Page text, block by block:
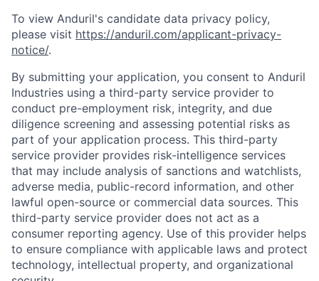
To view Anduril's candidate data privacy policy,
please visit https://anduril.com/applicant-privacy-
notice/.
By submitting your application, you consent to Anduril
Industries using a third-party service provider to
conduct pre-employment risk, integrity, and due
diligence screening and assessing potential risks as
part of your application process. This third-party
service provider provides risk-intelligence services
that may include analysis of sanctions and watchlists,
adverse media, public-record information, and other
lawful open-source or commercial data sources. This
third-party service provider does not act as a
consumer reporting agency. Use of this provider helps
to ensure compliance with applicable laws and protect
technology, intellectual property, and organizational